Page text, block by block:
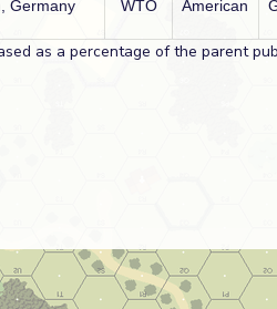
Germany WTO American
as a percentage of the parent